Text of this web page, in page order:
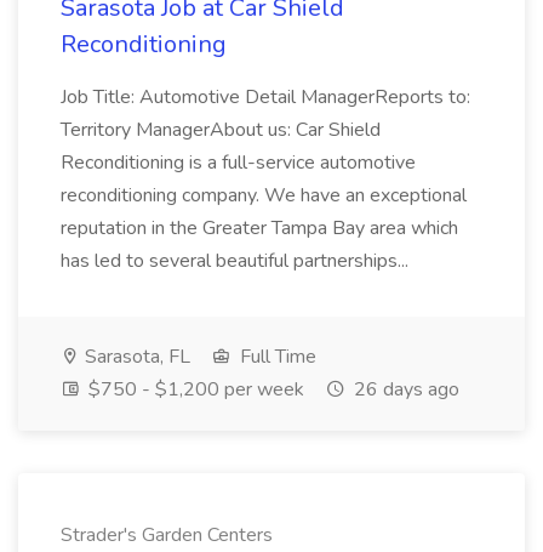
Sarasota Job at Car Shield
Reconditioning
Job Title: Automotive Detail ManagerReports to:
Territory ManagerAbout us: Car Shield
Reconditioning is a full-service automotive
reconditioning company. We have an exceptional
reputation in the Greater Tampa Bay area which
has led to several beautiful partnerships...
Sarasota, FL
Full Time
$750 - $1,200 per week
26 days ago
Strader's Garden Centers